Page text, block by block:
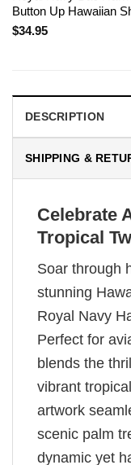
Button Up Hawaiian
$34.95
DESCRIPTION
SHIPPING &
Celebrate
Tropical
Soar through
stunning
Royal Navy
Perfect for
blends the
vibrant
artwork
scenic palm
dynamic yet